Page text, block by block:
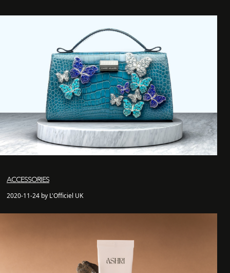
ACCESSORIES
2020-11-24 by L'Officiel UK